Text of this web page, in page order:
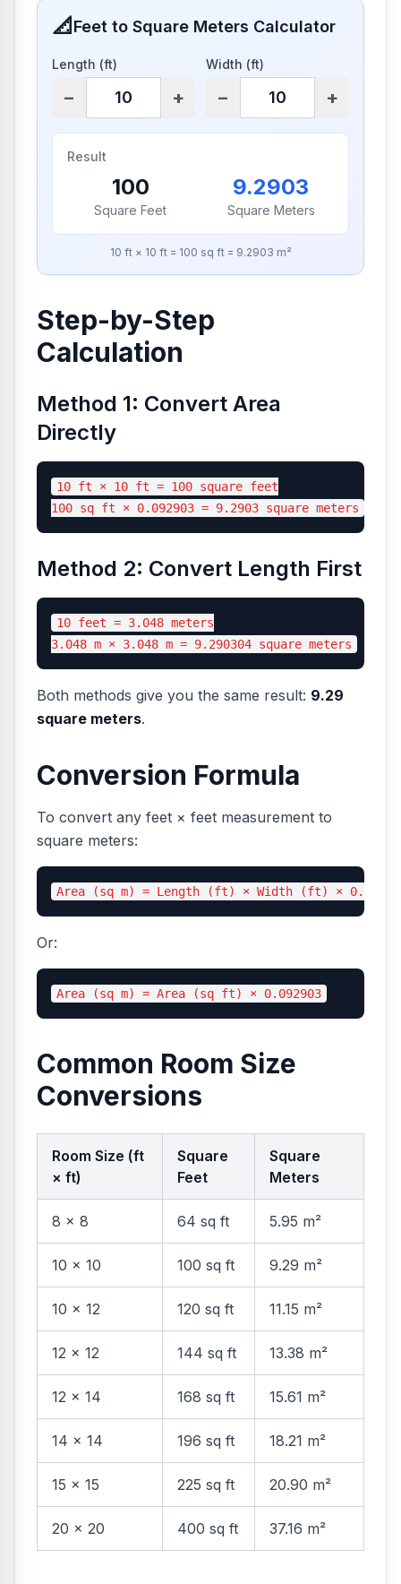
📐 Feet to Square Meters Calculator
Length (ft)
− +
Width (ft)
− +
Result
100
Square Feet
9.2903
Square Meters
10 ft × 10 ft = 100 sq ft = 9.2903 m²
Step-by-Step
Calculation
Method 1: Convert Area
Directly
10 ft × 10 ft = 100 square feet
Method 2: Convert Length First
10 feet = 3.048 meters
Both methods give you the same result: 9.29
square meters.
Conversion Formula
To convert any feet × feet measurement to
square meters:
Or:
Common Room Size
Conversions
Room Size (ft
× ft)
Square
Feet
Square
Meters
8 × 8 64 sq ft 5.95 m²
10 × 10 100 sq ft 9.29 m²
10 × 12 120 sq ft 11.15 m²
12 × 12 144 sq ft 13.38 m²
12 × 14 168 sq ft 15.61 m²
14 × 14 196 sq ft 18.21 m²
15 × 15 225 sq ft 20.90 m²
20 × 20 400 sq ft 37.16 m²